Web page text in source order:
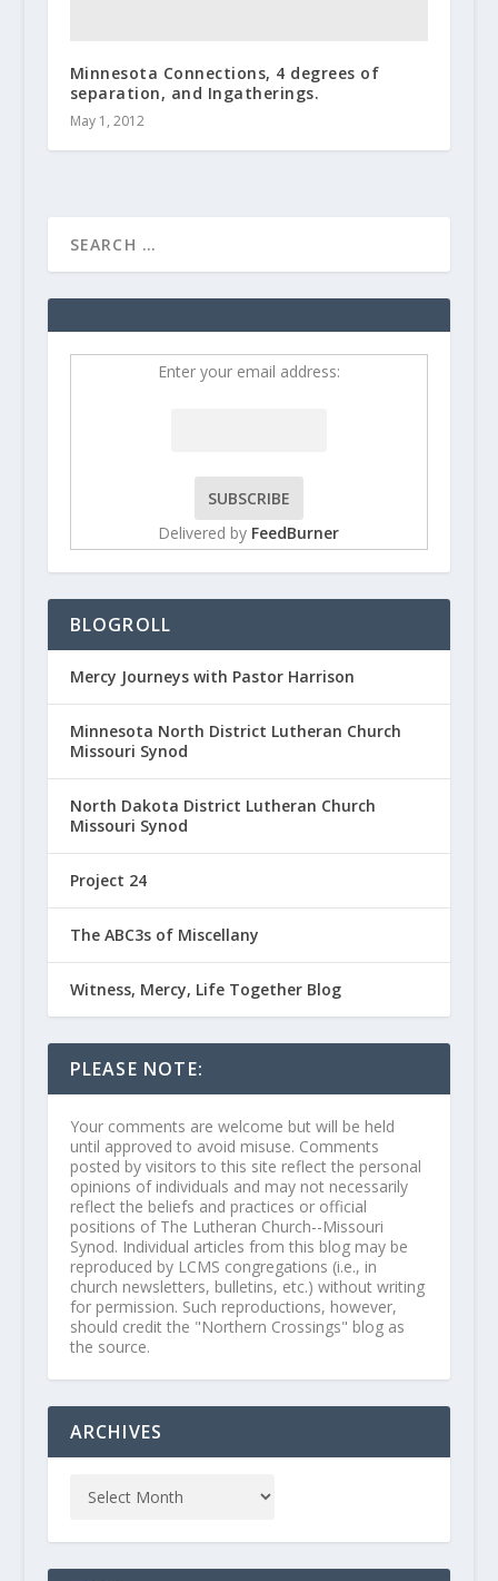
Minnesota Connections, 4 degrees of
separation, and Ingatherings.
May 1, 2012
Enter your email address:
Delivered by FeedBurner
BLOGROLL
Mercy Journeys with Pastor Harrison
Minnesota North District Lutheran Church
Missouri Synod
North Dakota District Lutheran Church
Missouri Synod
Project 24
The ABC3s of Miscellany
Witness, Mercy, Life Together Blog
PLEASE NOTE:
Your comments are welcome but will be held
until approved to avoid misuse. Comments
posted by visitors to this site reflect the personal
opinions of individuals and may not necessarily
reflect the beliefs and practices or official
positions of The Lutheran Church--Missouri
Synod. Individual articles from this blog may be
reproduced by LCMS congregations (i.e., in
church newsletters, bulletins, etc.) without writing
for permission. Such reproductions, however,
should credit the "Northern Crossings" blog as
the source.
ARCHIVES